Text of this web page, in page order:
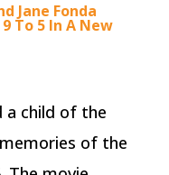
Jane Fonda
To 5 In A New
a child of the
of the